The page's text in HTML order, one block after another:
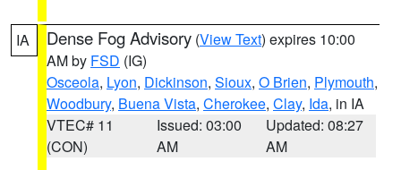
IA Dense Fog Advisory (View Text) expires 10:00
AM by FSD (IG)
Osceola, Lyon, Dickinson, Sioux, O Brien, Plymouth,
Woodbury, Buena Vista, Cherokee, Clay, Ida, in IA
VTEC# 11
(CON)
Issued: 03:00
AM
Updated: 08:27
AM